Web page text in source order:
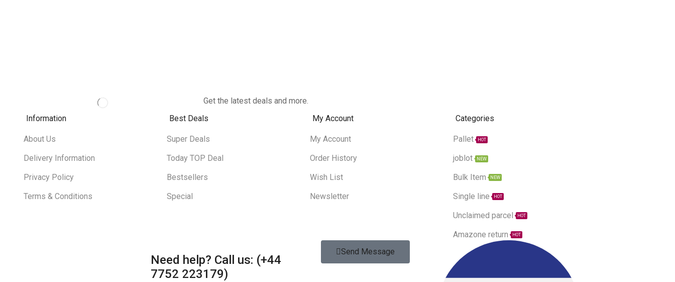
Get the latest deals and more.
Information
About Us
Delivery Information
Privacy Policy
Terms & Conditions
Best Deals
Super Deals
Today TOP Deal
Bestsellers
Special
My Account
My Account
Order History
Wish List
Newsletter
Categories
Pallet HOT
joblot NEW
Bulk Item NEW
Single line HOT
Unclaimed parcel HOT
Amazone return HOT
Need help? Call us: (+44
7752 223179)
Send Message